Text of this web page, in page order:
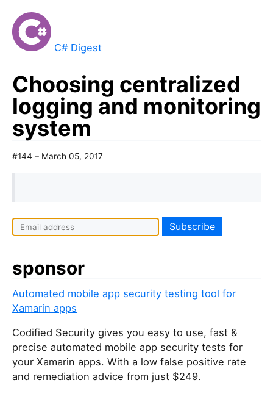
C# Digest
Choosing centralized
logging and monitoring
system
#144 – March 05, 2017
sponsor
Automated mobile app security testing tool for
Xamarin apps
Codified Security gives you easy to use, fast &
precise automated mobile app security tests for
your Xamarin apps. With a low false positive rate
and remediation advice from just $249.